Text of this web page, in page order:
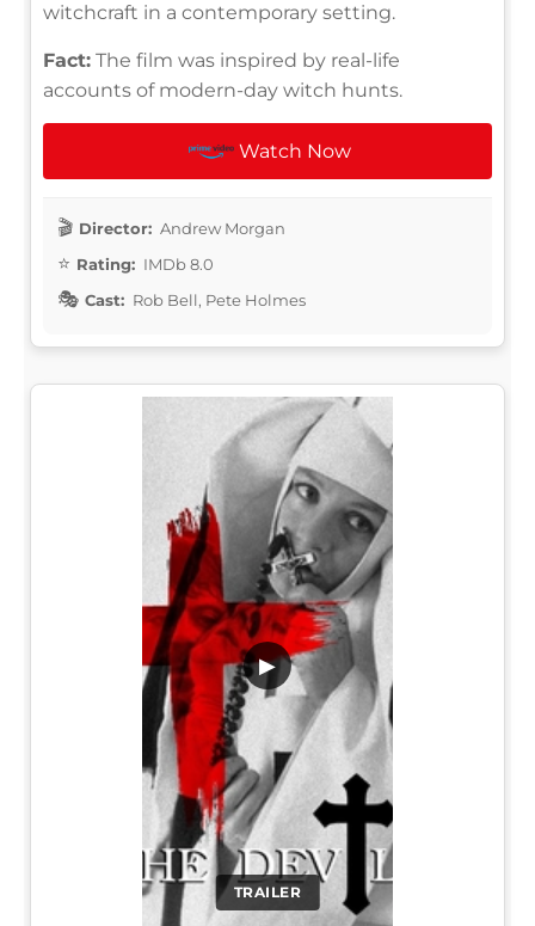
witchcraft in a contemporary setting.
Fact: The film was inspired by real-life
accounts of modern-day witch hunts.
Watch Now
Director: Andrew Morgan
Rating: IMDb 8.0
Cast: Rob Bell, Pete Holmes
TRAILER
▶